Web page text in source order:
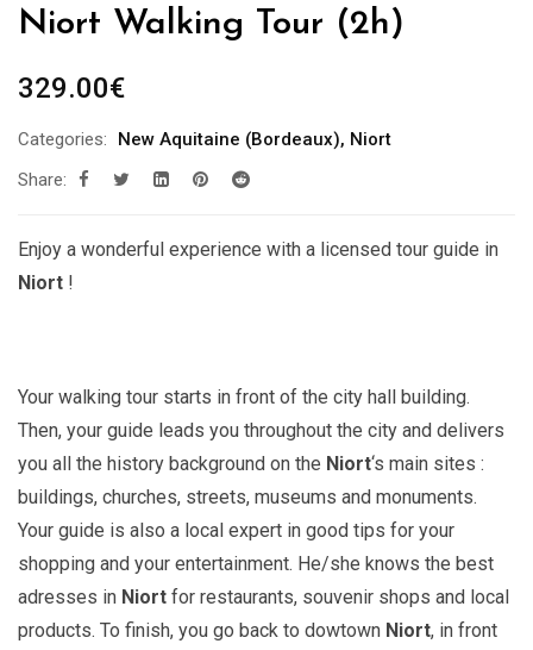
Niort Walking Tour (2h)
329.00€
Categories: New Aquitaine (Bordeaux), Niort
Share:
Enjoy a wonderful experience with a licensed tour guide in
Niort !
Your walking tour starts in front of the city hall building.
Then, your guide leads you throughout the city and delivers
you all the history background on the Niort‘s main sites :
buildings, churches, streets, museums and monuments.
Your guide is also a local expert in good tips for your
shopping and your entertainment. He/she knows the best
adresses in Niort for restaurants, souvenir shops and local
products. To finish, you go back to dowtown Niort, in front